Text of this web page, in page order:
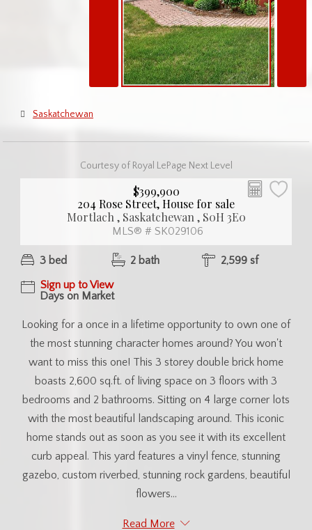
Saskatchewan
Courtesy of Royal LePage Next Level
$399,900
204 Rose Street, House for sale
Mortlach , Saskatchewan , S0H 3E0
MLS® # SK029106
3 bed 2 bath
2,599 sf
Sign up to View
Days on Market
Looking for a once in a lifetime opportunity to own one of
the most stunning character homes around? You won't
want to miss this one! This 3 storey double brick home
boasts 2,600 sq.ft. of living space on 3 floors with 3
bedrooms and 2 bathrooms. Sitting on 4 large corner lots
with the most beautiful landscaping around. This iconic
home stands out as soon as you see it with its excellent
curb appeal. This yard features a vinyl fence, stunning
gazebo, custom riverbed, stunning rock gardens, beautiful
flowers...
Read More